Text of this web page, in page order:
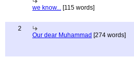
we know... [115 words]
2
Our dear Muhammad [274 words]